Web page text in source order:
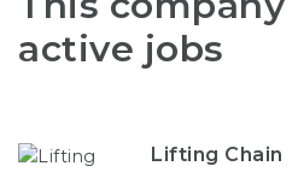
active jobs
Lifting Chain